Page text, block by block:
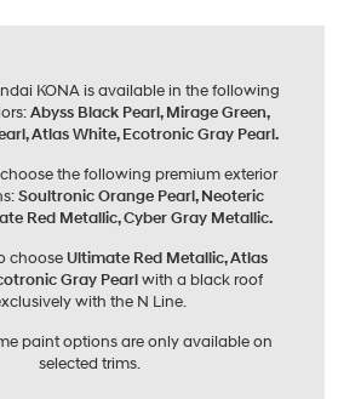
KONA is available in the following
Abyss Black Pearl, Mirage Green,
Atlas White, Ecotronic Gray Pearl.
the following premium exterior
Soultronic Orange Pearl, Neoteric
Red Metallic, Cyber Gray Metallic.
chooseUltimate Red Metallic, Atlas
Gray Pearlwith a black roof
with the N Line.
paint options are only available on
selected trims.